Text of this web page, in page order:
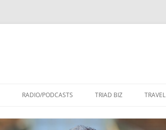
to
RADIO/PODCASTS TRIAD BIZ TRAVEL